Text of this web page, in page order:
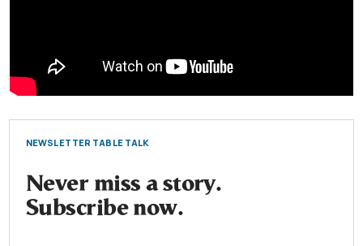
NEWSLETTER TABLE TALK
Never miss a story.
Subscribe now.